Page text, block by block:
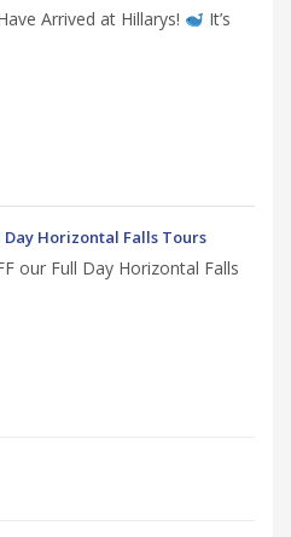
Arrived at Hillarys!
It’s
Day Horizontal Falls Tours
our Full Day Horizontal Falls